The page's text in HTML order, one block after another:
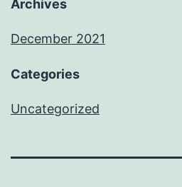
Archives
December 2021
Categories
Uncategorized